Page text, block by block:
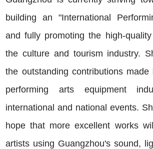
building an "International
and fully promoting the high-
the culture and tourism industry.
the outstanding contributions made
performing arts equipment
international and national events.
hope that more excellent works
artists using Guangzhou's sound,